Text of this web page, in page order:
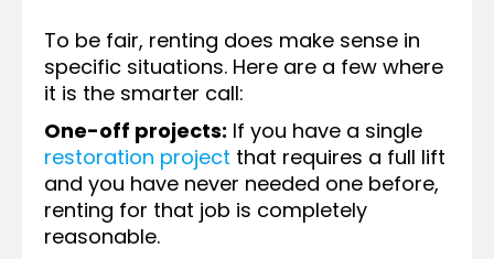
To be fair, renting does make sense in
specific situations. Here are a few where
it is the smarter call:
One-off projects: If you have a single
restoration project that requires a full lift
and you have never needed one before,
renting for that job is completely
reasonable.